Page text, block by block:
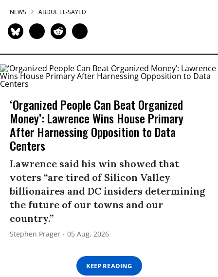
NEWS ABDUL EL-SAYED
‘Organized People Can Beat Organized
Money’: Lawrence Wins House Primary
After Harnessing Opposition to Data
Centers
Lawrence said his win showed that
voters “are tired of Silicon Valley
billionaires and DC insiders determining
the future of our towns and our
country.”
Stephen Prager 05 Aug, 2026
KEEP READING